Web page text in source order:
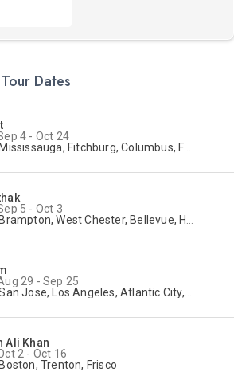
Dates
4 - Oct 24
Mississauga, Fitchburg, Columbus, Frisco, Scranton, Greenville, Schaumburg, Santa Clara, Surrey
5 - Oct 3
Brampton, West Chester, Bellevue, Hartford, Buford, Schaumburg, Houston, Frisco, Santa Clara
29 - Sep 25
Jose, Los Angeles, Atlantic City, Uniondale, Rosenberg
Ali Khan
2 - Oct 16
Boston, Trenton, Frisco